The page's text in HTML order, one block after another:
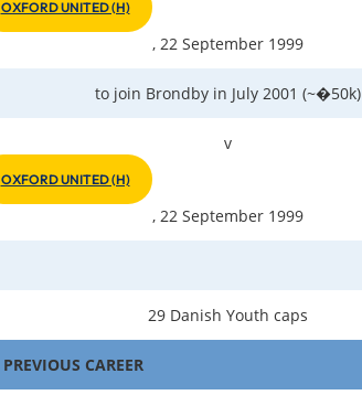
OXFORD UNITED (H)
, 22 September 1999
to join Brondby in July 2001 (~�50k)
v
OXFORD UNITED (H)
, 22 September 1999
29 Danish Youth caps
PREVIOUS CAREER